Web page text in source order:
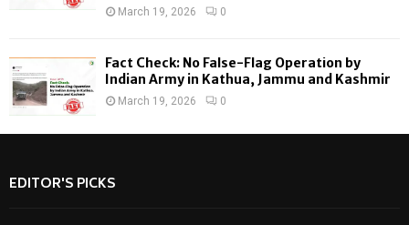
March 19, 2026 0
Fact Check: No False-Flag Operation by
Indian Army in Kathua, Jammu and Kashmir
March 19, 2026 0
EDITOR'S PICKS